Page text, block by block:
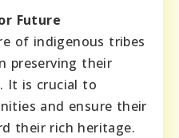
Future
of indigenous tribes
preserving their
It is crucial to
and ensure their
their rich heritage.